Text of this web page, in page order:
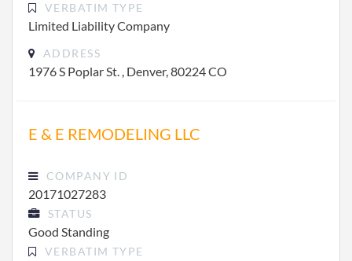
VERBATIM TYPE
Limited Liability Company
ADDRESS
1976 S Poplar St. , Denver, 80224 CO
E & E REMODELING LLC
COMPANY ID
20171027283
STATUS
Good Standing
VERBATIM TYPE